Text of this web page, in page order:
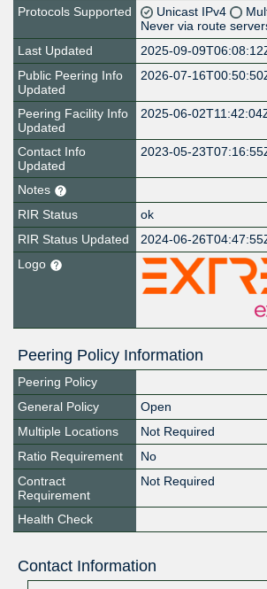
Protocols Supported
Unicast IPv4
Never via route
Last Updated
2025-09-
Public Peering Info
Updated
2026-07-
Peering Facility Info
Updated
2025-06-
Contact Info
Updated
2023-05-
Notes
RIR Status
ok
RIR Status Updated
2024-06-
Logo
Peering Policy Information
Peering Policy
General Policy
Open
Multiple Locations
Not Required
Ratio Requirement
No
Contract
Requirement
Not Required
Health Check
Contact Information